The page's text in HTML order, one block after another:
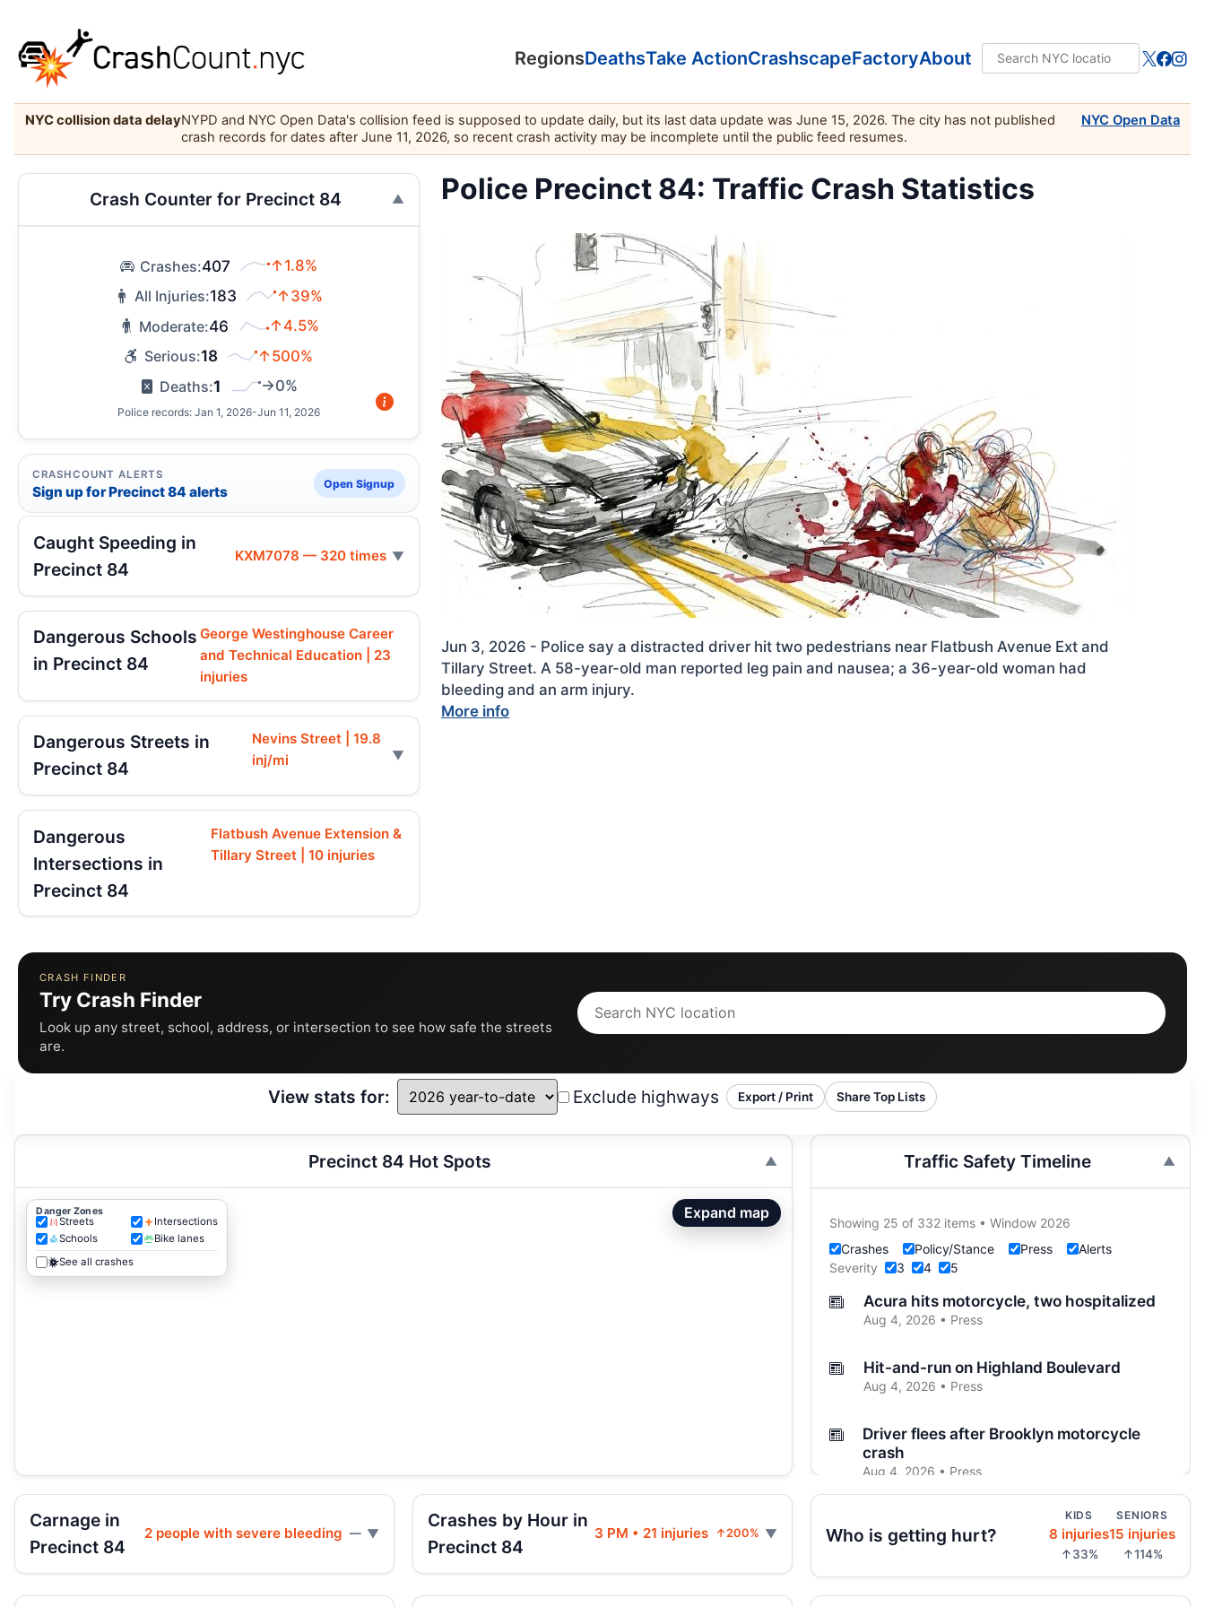
RegionsDeathsTake ActionCrashscapeFactoryAbout
NYC collision data delayNYPD and NYC Open Data's collision feed is supposed to update daily, but its last data update was June 15, 2026. The city has not published
crash records for dates after June 11, 2026, so recent crash activity may be incomplete until the public feed resumes.
NYC Open Data
Police Precinct 84: Traffic Crash Statistics
Jun 3, 2026 - Police say a distracted driver hit two pedestrians near Flatbush Avenue Ext and
Tillary Street. A 58-year-old man reported leg pain and nausea; a 36-year-old woman had
bleeding and an arm injury.
More info
Crash Counter for Precinct 84
Crashes:407
↑1.8%
All Injuries:183
↑39%
Moderate:46
↑4.5%
Serious:18
↑500%
Deaths:1 →0%
Police records: Jan 1, 2026-Jun 11, 2026
CRASHCOUNT ALERTS
Sign up for Precinct 84 alerts
Open Signup
Caught Speeding in
Precinct 84
KXM7078 — 320 times
Dangerous Schools
in Precinct 84
George Westinghouse Career
and Technical Education | 23
injuries
Dangerous Streets in
Precinct 84
Nevins Street | 19.8
inj/mi
Dangerous
Intersections in
Precinct 84
Flatbush Avenue Extension &
Tillary Street | 10 injuries
CRASH FINDER
Try Crash Finder
Look up any street, school, address, or intersection to see how safe the streets
are.
View stats for: Exclude highways Export / Print Share Top Lists
Precinct 84 Hot Spots
Danger Zones
Streets
Intersections
Schools
Bike lanes
See all crashes
Expand map
Traffic Safety Timeline
Showing 25 of 332 items • Window 2026
Crashes
Policy/Stance Press
Alerts
Severity
3 4 5
Acura hits motorcycle, two hospitalized
Aug 4, 2026 • Press
Hit-and-run on Highland Boulevard
Aug 4, 2026 • Press
Driver flees after Brooklyn motorcycle
crash
Aug 4, 2026 • Press
Midwood crash flips car, totals SUV
Aug 4, 2026 • Press
Carnage in
Precinct 84
2 people with severe bleeding —
Crashes by Hour in
Precinct 84
3 PM • 21 injuries ↑200% Who is getting hurt?
KIDS
8 injuries
↑33%
SENIORS
15 injuries
↑114%